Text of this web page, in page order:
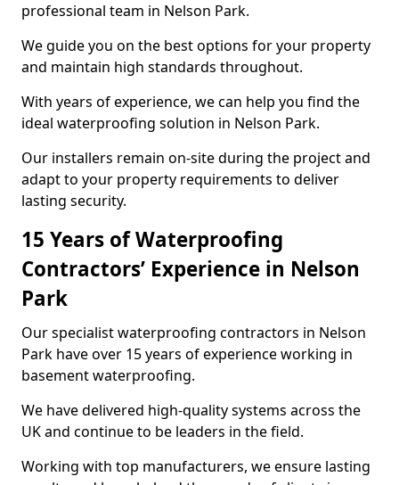
professional team in Nelson Park.
We guide you on the best options for your property
and maintain high standards throughout.
With years of experience, we can help you find the
ideal waterproofing solution in Nelson Park.
Our installers remain on-site during the project and
adapt to your property requirements to deliver
lasting security.
15 Years of Waterproofing
Contractors’ Experience in Nelson
Park
Our specialist waterproofing contractors in Nelson
Park have over 15 years of experience working in
basement waterproofing.
We have delivered high-quality systems across the
UK and continue to be leaders in the field.
Working with top manufacturers, we ensure lasting